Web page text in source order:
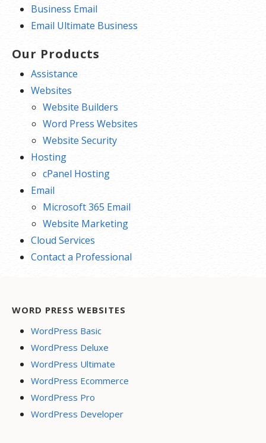
Business Email
Email Ultimate Business
Our Products
Assistance
Websites
Website Builders
Word Press Websites
Website Security
Hosting
cPanel Hosting
Email
Microsoft 365 Email
Website Marketing
Cloud Services
Contact a Professional
WORD PRESS WEBSITES
WordPress Basic
WordPress Deluxe
WordPress Ultimate
WordPress Ecommerce
WordPress Pro
WordPress Developer